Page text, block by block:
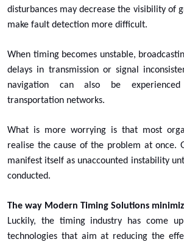
disturbances may decrease the visibility of
make fault detection more difficult.
When timing becomes unstable,
delays in transmission or signal
navigation can also be
transportation networks.
What is more worrying is that most
realise the cause of the problem at once.
manifest itself as unaccounted instability
conducted.
The way Modern Timing Solutions
Luckily, the timing industry has come
technologies that aim at reducing the